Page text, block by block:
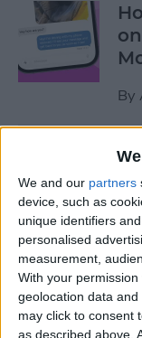
We and our partners
device, such as
unique identifiers
personalised
measurement,
With your
geolocation data
may click to consent
as described above.
By
By